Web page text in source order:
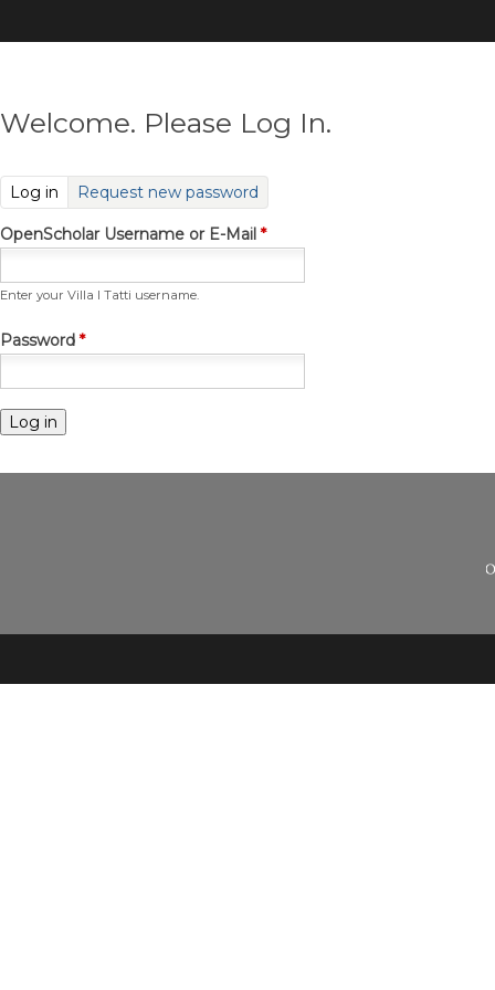
to
Welcome. Please Log In.
Log in (active tab)
Request new password
OpenScholar Username or E-Mail *
Enter your Villa I Tatti username.
Password *